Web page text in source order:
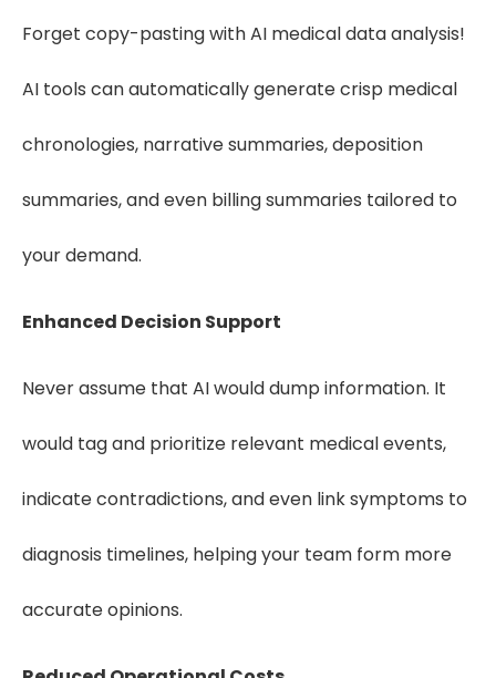
Forget copy-pasting with AI medical data analysis!
AI tools can automatically generate crisp medical
chronologies, narrative summaries, deposition
summaries, and even billing summaries tailored to
your demand.
Enhanced Decision Support
Never assume that AI would dump information. It
would tag and prioritize relevant medical events,
indicate contradictions, and even link symptoms to
diagnosis timelines, helping your team form more
accurate opinions.